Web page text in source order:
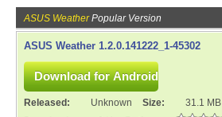
ASUS WeatherPopular Version
ASUS Weather 1.2.0.141222_1-45302
Released: Unknown Size:
31.1 MB